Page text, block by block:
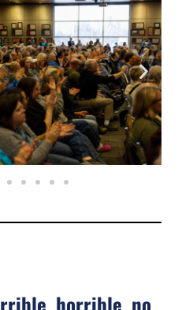
horrible, no